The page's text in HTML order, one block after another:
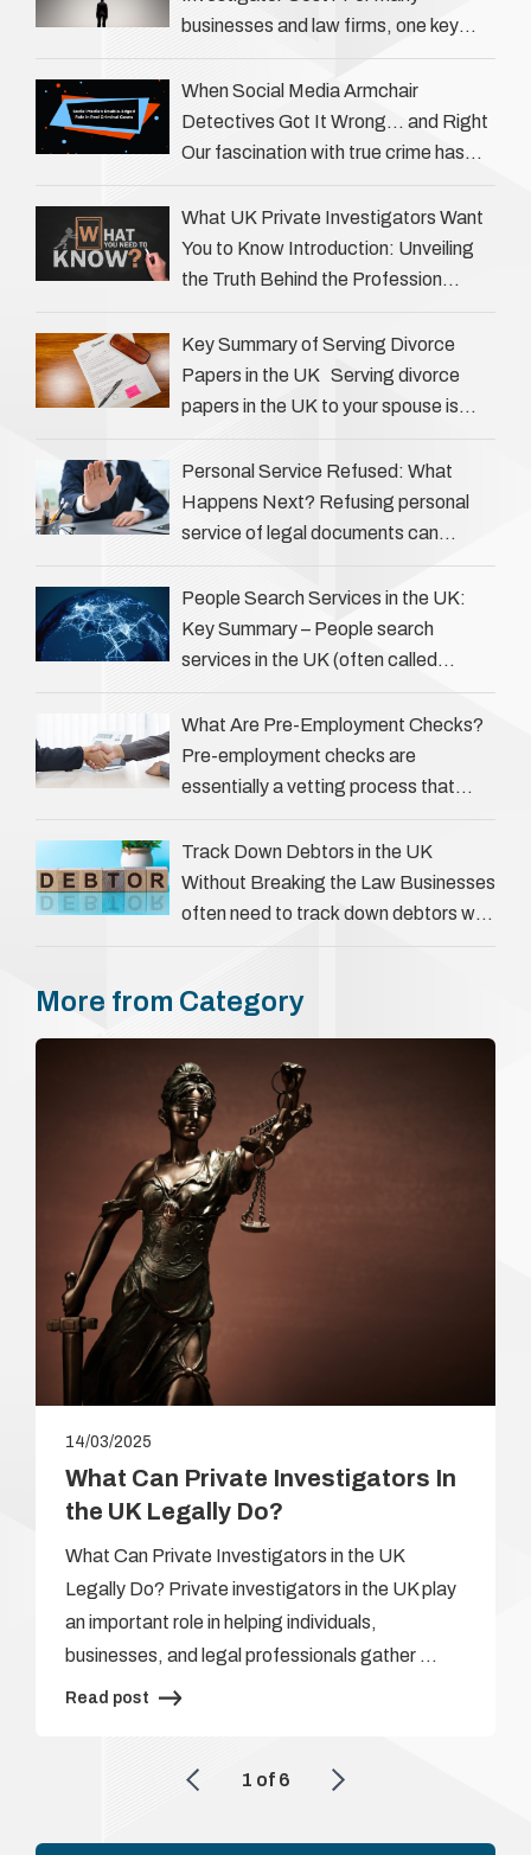
businesses and law firms, one key
question is: how much does a private
investigator cost? The answer …
When Social Media Armchair
Detectives Got It Wrong… and Right
Our fascination with true crime has
the details of investigations …
What UK Private Investigators Want
You to Know Introduction: Unveiling
the Truth Behind the Profession
play an often misunderstood role …
Key Summary of Serving Divorce
Papers in the UK Serving divorce
papers in the UK to your spouse is
necessary to start the legal process
…
Personal Service Refused: What
Happens Next? Refusing personal
service of legal documents can
complicate matters for process
servers, solicitors, and creditors alike.
However, legal principles ensure …
People Search Services in the UK:
Key Summary – People search
services in the UK (often called
‘people tracers’ help locate individuals
for various reasons, including …
What Are Pre-Employment Checks?
Pre-employment checks are
essentially a vetting process that
everything a candidate has claimed.
They involve verifying a …
Track Down Debtors in the UK
Without Breaking the Law Businesses
often need to track down debtors who
have disappeared or are avoiding
More from Category
14/03/2025
What Can Private Investigators In
the UK Legally Do?
What Can Private Investigators in the UK
Legally Do? Private investigators in the UK play
an important role in helping individuals,
businesses, and legal professionals gather …
Read post
1 of 6